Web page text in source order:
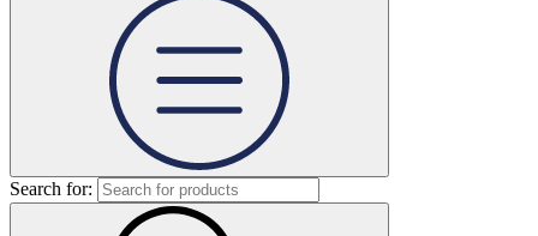
Search for: